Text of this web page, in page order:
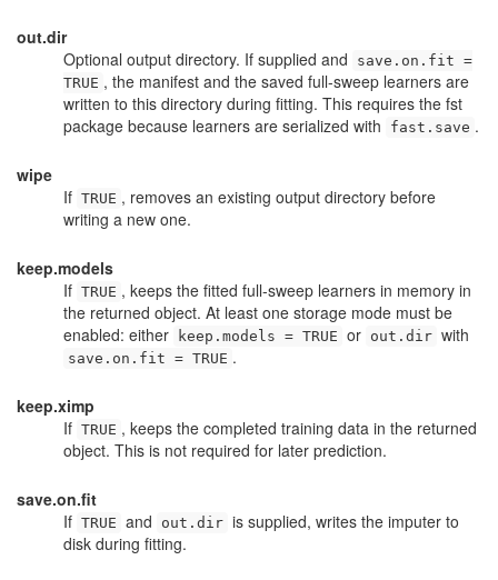
out.dir
Optional output directory. If supplied and
save.on.fit =
TRUE , the manifest and the saved full-sweep learners are
written to this directory during fitting. This requires the fst
package because learners are serialized with
fast.save .
wipe
If TRUE , removes an existing output directory before
writing a new one.
keep.models
If TRUE , keeps the fitted full-sweep learners in memory in
the returned object. At least one storage mode must be
enabled: either
keep.models = TRUE or out.dir with
save.on.fit = TRUE .
keep.ximp
If TRUE , keeps the completed training data in the returned
object. This is not required for later prediction.
save.on.fit
If TRUE and out.dir is supplied, writes the imputer to
disk during fitting.